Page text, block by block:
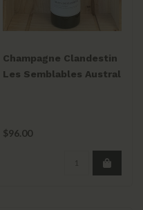
Champagne Clandestin
Les Semblables Austral
$96.00